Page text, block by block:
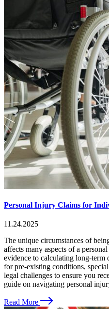
Personal Injury Claims for
11.24.2025
The unique circumstances of
affects many aspects of a
evidence to calculating long-term
for pre-existing conditions,
legal challenges to ensure you
guide on navigating personal
Read More